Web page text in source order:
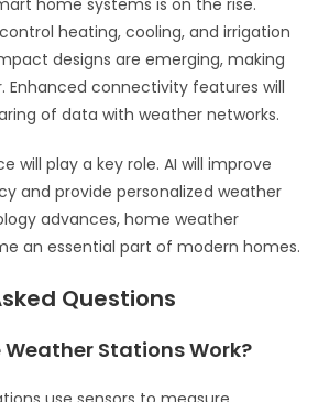
heating, cooling, and irrigation
designs are emerging, making
Enhanced connectivity features will
of data with weather networks.
will play a key role. AI will improve
and provide personalized weather
advances, home weather
an essential part of modern homes.
Questions
Weather Stations Work?